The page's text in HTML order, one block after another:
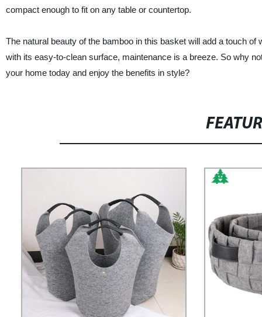
compact enough to fit on any table or countertop.
The natural beauty of the bamboo in this basket will add a touch
with its easy-to-clean surface, maintenance is a breeze. So why
your home today and enjoy the benefits in style?